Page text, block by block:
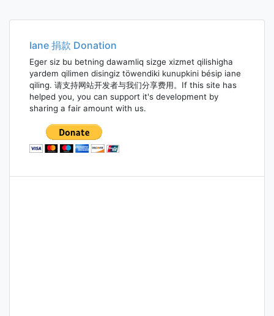
Iane 捐款 Donation
Eger siz bu betning dawamliq sizge xizmet qilishigha
yardem qilimen disingiz töwendiki kunupkini bésip iane
qiling. 请支持网站开发者与我们分享费用。If this site has
helped you, you can support it's development by
sharing a fair amount with us.